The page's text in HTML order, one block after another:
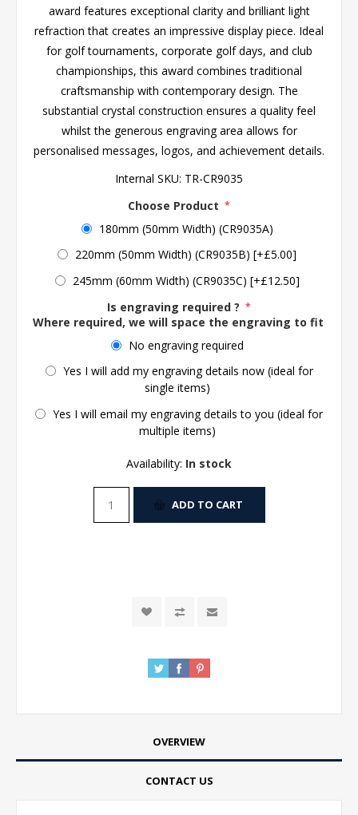
award features exceptional clarity and brilliant light
refraction that creates an impressive display piece. Ideal
for golf tournaments, corporate golf days, and club
championships, this award combines traditional
craftsmanship with contemporary design. The
substantial crystal construction ensures a quality feel
whilst the generous engraving area allows for
personalised messages, logos, and achievement details.
Internal SKU: TR-CR9035
Choose Product *
180mm (50mm Width) (CR9035A)
220mm (50mm Width) (CR9035B) [+£5.00]
245mm (60mm Width) (CR9035C) [+£12.50]
Is engraving required ? *
Where required, we will space the engraving to fit the
No engraving required
Yes I will add my engraving details now (ideal for
single items)
Yes I will email my engraving details to you (ideal for
multiple items)
Availability: In stock
ADD TO CART
OVERVIEW
CONTACT US